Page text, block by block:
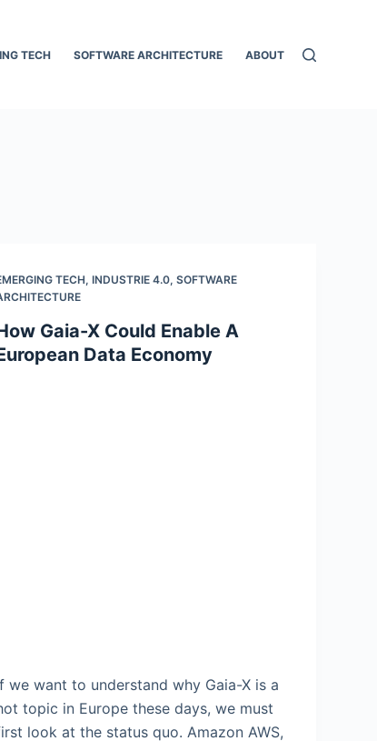
TECH SOFTWARE ARCHITECTURE ABOUT
TECH, INDUSTRIE 4.0, SOFTWARE
Gaia-X Could Enable A
Data Economy
we want to understand why Gaia-X is a
topic in Europe these days, we must
look at the status quo. Amazon AWS,